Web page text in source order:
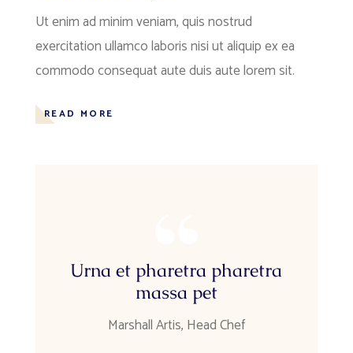
Ut enim ad minim veniam, quis nostrud
exercitation ullamco laboris nisi ut aliquip ex ea
commodo consequat aute duis aute lorem sit.
READ MORE
Urna et pharetra pharetra
massa pet
Marshall Artis, Head Chef